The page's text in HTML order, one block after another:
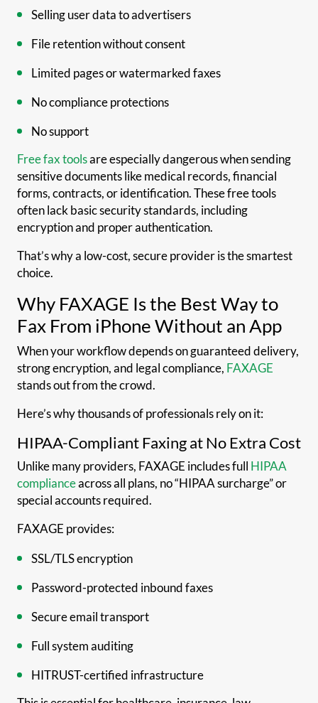
Selling user data to advertisers
File retention without consent
Limited pages or watermarked faxes
No compliance protections
No support
Free fax toolsare especially dangerous when sending
sensitive documents like medical records, financial
forms, contracts, or identification. These free tools
often lack basic security standards, including
encryption and proper authentication.
That’s why a low-cost, secure provider is the smartest
choice.
Why FAXAGE Is the Best Way to
Fax From iPhone Without an App
When your workflow depends on guaranteed delivery,
strong encryption, and legal compliance, FAXAGE
stands out from the crowd.
Here’s why thousands of professionals rely on it:
HIPAA-Compliant Faxing at No Extra Cost
Unlike many providers, FAXAGE includes full HIPAA
complianceacross all plans, no “HIPAA surcharge” or
special accounts required.
FAXAGE provides:
SSL/TLS encryption
Password-protected inbound faxes
Secure email transport
Full system auditing
HITRUST-certified infrastructure